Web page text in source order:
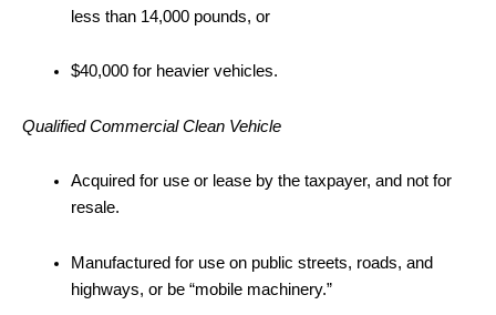
less than 14,000 pounds, or
$40,000 for heavier vehicles.
Qualified Commercial Clean Vehicle
Acquired for use or lease by the taxpayer, and not for
resale.
Manufactured for use on public streets, roads, and
highways, or be “mobile machinery.”